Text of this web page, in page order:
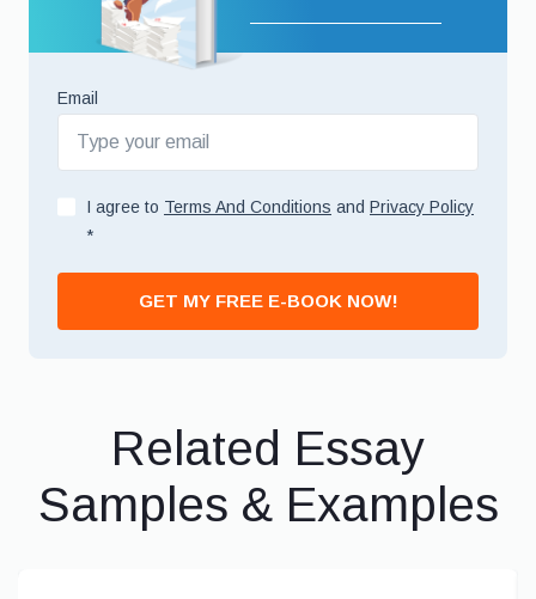
Email
I agree to Terms And Conditions and Privacy Policy
*
GET MY FREE E-BOOK NOW!
Related Essay
Samples & Examples